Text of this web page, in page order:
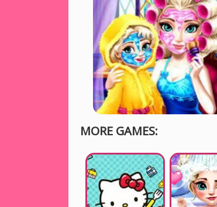
MORE GAMES: